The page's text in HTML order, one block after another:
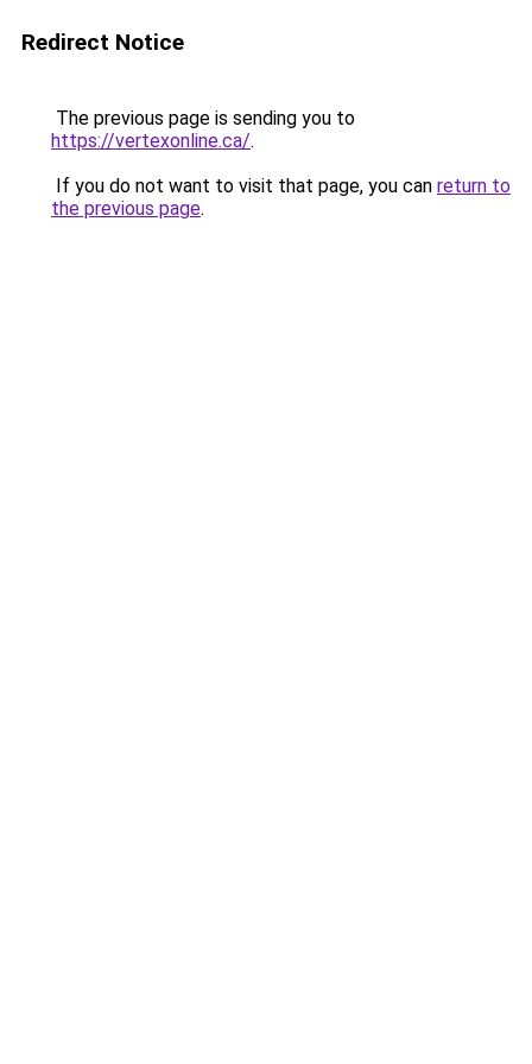
Redirect Notice
The previous page is sending you to
https://vertexonline.ca/.
If you do not want to visit that page, you can return to
the previous page.